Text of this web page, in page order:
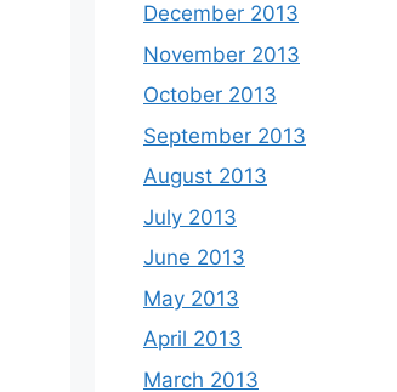
December 2013
November 2013
October 2013
September 2013
August 2013
July 2013
June 2013
May 2013
April 2013
March 2013